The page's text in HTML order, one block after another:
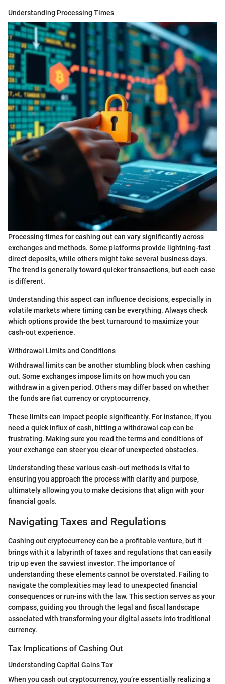
Understanding Processing Times
Processing times for cashing out can vary significantly across
exchanges and methods. Some platforms provide lightning-fast
direct deposits, while others might take several business days.
The trend is generally toward quicker transactions, but each case
is different.
Understanding this aspect can influence decisions, especially in
volatile markets where timing can be everything. Always check
which options provide the best turnaround to maximize your
cash-out experience.
Withdrawal Limits and Conditions
Withdrawal limits can be another stumbling block when cashing
out. Some exchanges impose limits on how much you can
withdraw in a given period. Others may differ based on whether
the funds are fiat currency or cryptocurrency.
These limits can impact people significantly. For instance, if you
need a quick influx of cash, hitting a withdrawal cap can be
frustrating. Making sure you read the terms and conditions of
your exchange can steer you clear of unexpected obstacles.
Understanding these various cash-out methods is vital to
ensuring you approach the process with clarity and purpose,
ultimately allowing you to make decisions that align with your
financial goals.
Navigating Taxes and Regulations
Cashing out cryptocurrency can be a profitable venture, but it
brings with it a labyrinth of taxes and regulations that can easily
trip up even the savviest investor. The importance of
understanding these elements cannot be overstated. Failing to
navigate the complexities may lead to unexpected financial
consequences or run-ins with the law. This section serves as your
compass, guiding you through the legal and fiscal landscape
associated with transforming your digital assets into traditional
currency.
Tax Implications of Cashing Out
Understanding Capital Gains Tax
When you cash out cryptocurrency, you’re essentially realizing a